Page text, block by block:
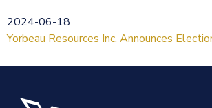
2024-06-18
Yorbeau Resources Inc. Announces